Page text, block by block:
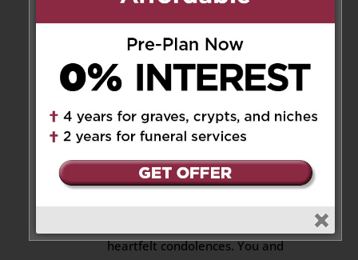
heartfelt condolences. You and
your family are in our hearts
and minds.
Tenny, Jacquie, Ava, Ella and
Lola
Reply
.. on January 8, 2019 at 1:56 pm
In this sorrowful time, we would
heartfelt condolences. You and